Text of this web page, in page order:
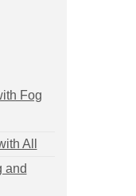
Fog
All
and